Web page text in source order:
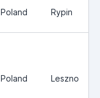
Poland Rypin
Poland Leszno